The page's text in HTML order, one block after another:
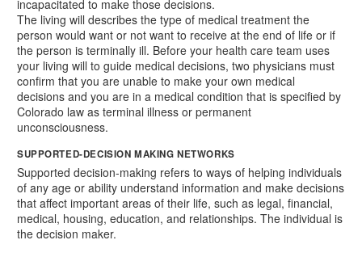
incapacitated to make those decisions.
The living will describes the type of medical treatment the
person would want or not want to receive at the end of life or if
the person is terminally ill. Before your health care team uses
your living will to guide medical decisions, two physicians must
confirm that you are unable to make your own medical
decisions and you are in a medical condition that is specified by
Colorado law as terminal illness or permanent
unconsciousness.
SUPPORTED-DECISION MAKING NETWORKS
Supported decision-making refers to ways of helping individuals
of any age or ability understand information and make decisions
that affect important areas of their life, such as legal, financial,
medical, housing, education, and relationships. The individual is
the decision maker.